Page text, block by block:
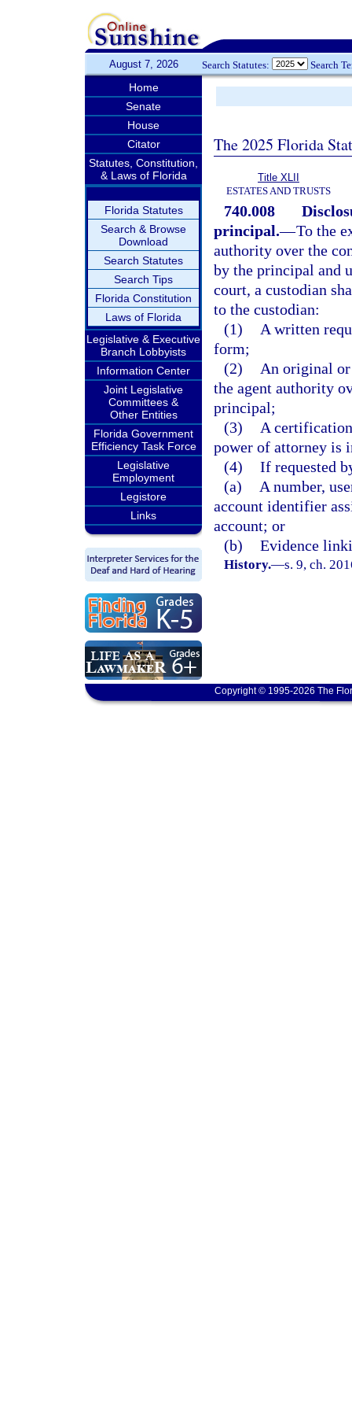
August 7, 2026 Search Statutes: Search
Home
Senate
House
Citator
Statutes, Constitution,
& Laws of Florida
Florida Statutes
Search & Browse
Download
Search Statutes
Search Tips
Florida Constitution
Laws of Florida
Legislative & Executive
Branch Lobbyists
Information Center
Joint Legislative
Committees &
Other Entities
Florida Government
Efficiency Task Force
Legislative
Employment
Legistore
Links
The 2025 Florida
Title XLII
ESTATES AND TRUSTS
740.008
principal.—To the
authority over the
by the principal and
court, a custodian
to the custodian:
(1)
A written
form;
(2)
An original
the agent authority
principal;
(3)
A
power of attorney is
(4) If requested
(a)
A number,
account identifier
account; or
(b) Evidence
History.—s. 9, ch.
Copyright © 1995-2026 The